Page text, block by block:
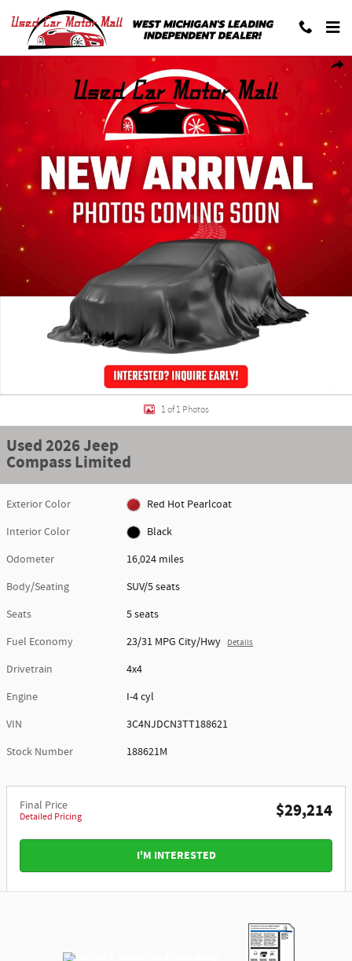
Skip to main content
Used 2026 Jeep Compass Limited SUV Photo 1 of 1
1 of 1 Photos
Used 2026 Jeep
Compass Limited
Exterior Color
Red Hot Pearlcoat
Interior Color
Black
Odometer
16,024 miles
Body/Seating
SUV/5 seats
Seats
5 seats
Fuel Economy
23/31 MPG City/Hwy Details
Drivetrain
4x4
Engine
I-4 cyl
VIN
3C4NJDCN3TT188621
Stock Number
188621M
Final Price
Detailed Pricing $29,214
I'M INTERESTED